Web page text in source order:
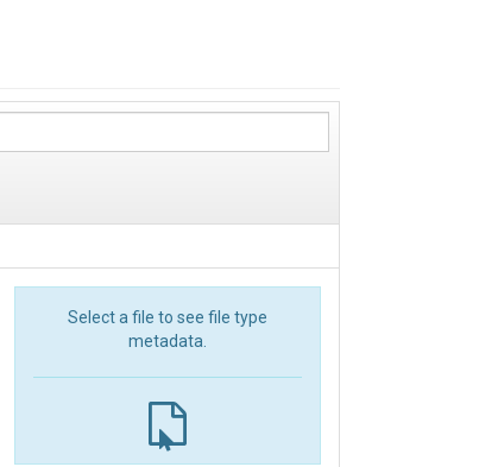
Select a file to see file type
metadata.